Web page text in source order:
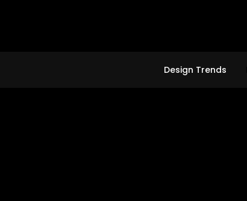
Design Trends